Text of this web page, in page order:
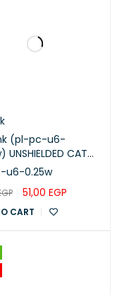
(pl-pc-u6-
UNSHIELDED CAT6
CORD W/ T568B
0.25M, LSZH
u6-0.25w
51,00 EGP
CART